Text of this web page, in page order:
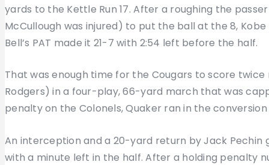
yards to the Kettle Run 17. After a roughing the
McCullough was injured) to put the ball at the 8,
Bell’s PAT made it 21-7 with 2:54 left before the half.
That was enough time for the Cougars to score
Rodgers) in a four-play, 66-yard march that was
penalty on the Colonels, Quaker ran in the
An interception and a 20-yard return by Jack Pechin
with a minute left in the half. After a holding penalty